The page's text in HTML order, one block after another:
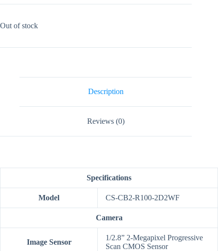
Out of stock
Description
Reviews (0)
Specifications
Model CS-CB2-R100-2D2WF
Camera
Image Sensor
1/2.8” 2-Megapixel Progressive
Scan CMOS Sensor